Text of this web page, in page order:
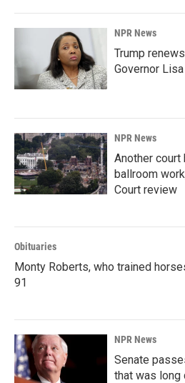
NPR News
Trump
Governor
NPR News
Another
ballroom
Court review
Obituaries
Monty Roberts, who trained
91
NPR News
Senate
that was long